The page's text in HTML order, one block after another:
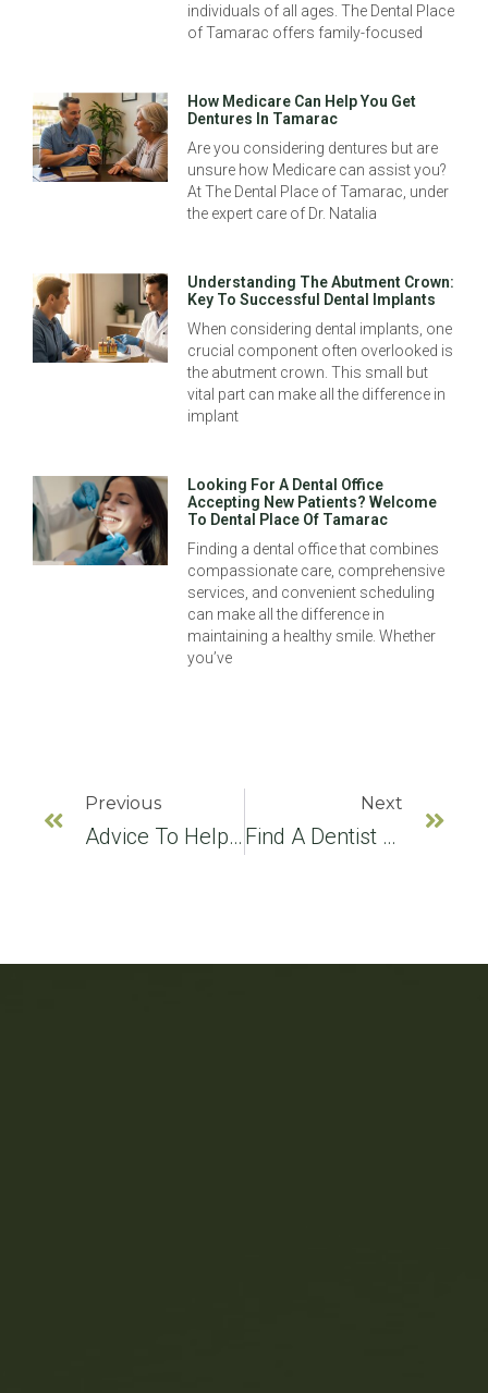
individuals of all ages. The Dental Place
of Tamarac offers family-focused
How Medicare Can Help You Get
Dentures In Tamarac
Are you considering dentures but are
unsure how Medicare can assist you?
At The Dental Place of Tamarac, under
the expert care of Dr. Natalia
Understanding The Abutment Crown:
Key To Successful Dental Implants
When considering dental implants, one
crucial component often overlooked is
the abutment crown. This small but
vital part can make all the difference in
implant
Looking For A Dental Office
Accepting New Patients? Welcome
To Dental Place Of Tamarac
Finding a dental office that combines
compassionate care, comprehensive
services, and convenient scheduling
can make all the difference in
maintaining a healthy smile. Whether
you’ve
Previous
Advice To Help You Find A Dentist
Next
Find A Dentist For Preventive Cleanings